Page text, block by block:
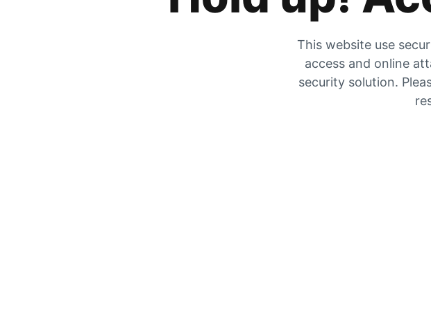
This website use
access and online
security solution.